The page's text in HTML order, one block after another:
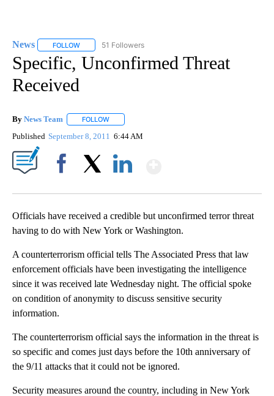
News FOLLOW FOLLOW "NEWS" TO RECEIVE NOTIFICATIONS ABOUT
51 Followers
Specific, Unconfirmed Threat
Received
By News Team FOLLOW
Published September 8, 2011 6:44 AM
Officials have received a credible but unconfirmed terror threat
having to do with New York or Washington.
A counterterrorism official tells The Associated Press that law
enforcement officials have been investigating the intelligence
since it was received late Wednesday night. The official spoke
on condition of anonymity to discuss sensitive security
information.
The counterterrorism official says the information in the threat is
so specific and comes just days before the 10th anniversary of
the 9/11 attacks that it could not be ignored.
Security measures around the country, including in New York